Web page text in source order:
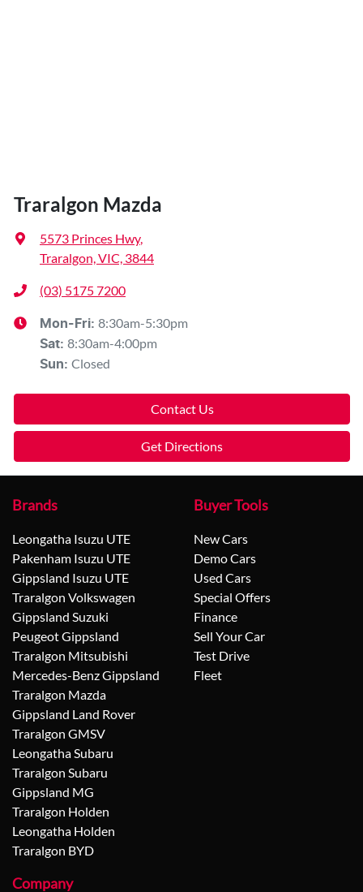
Traralgon Mazda
5573 Princes Hwy,
Traralgon, VIC, 3844
(03) 5175 7200
Mon-Fri: 8:30am-5:30pm
Sat: 8:30am-4:00pm
Sun: Closed
Contact Us
Get Directions
Brands
Leongatha Isuzu UTE
Pakenham Isuzu UTE
Gippsland Isuzu UTE
Traralgon Volkswagen
Gippsland Suzuki
Peugeot Gippsland
Traralgon Mitsubishi
Mercedes-Benz Gippsland
Traralgon Mazda
Gippsland Land Rover
Traralgon GMSV
Leongatha Subaru
Traralgon Subaru
Gippsland MG
Traralgon Holden
Leongatha Holden
Traralgon BYD
Buyer Tools
New Cars
Demo Cars
Used Cars
Special Offers
Finance
Sell Your Car
Test Drive
Fleet
Company